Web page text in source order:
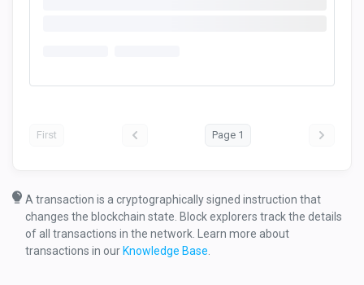
First Page 1
A transaction is a cryptographically signed instruction that
changes the blockchain state. Block explorers track the details
of all transactions in the network. Learn more about
transactions in ourKnowledge Base